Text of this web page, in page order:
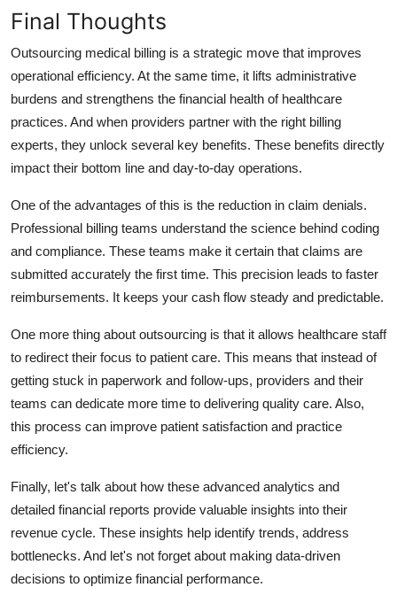
Final Thoughts
Outsourcing medical billing is a strategic move that improves
operational efficiency. At the same time, it lifts administrative
burdens and strengthens the financial health of healthcare
practices. And when providers partner with the right billing
experts, they unlock several key benefits. These benefits directly
impact their bottom line and day-to-day operations.
One of the advantages of this is the reduction in claim denials.
Professional billing teams understand the science behind coding
and compliance. These teams make it certain that claims are
submitted accurately the first time. This precision leads to faster
reimbursements. It keeps your cash flow steady and predictable.
One more thing about outsourcing is that it allows healthcare staff
to redirect their focus to patient care. This means that instead of
getting stuck in paperwork and follow-ups, providers and their
teams can dedicate more time to delivering quality care. Also,
this process can improve patient satisfaction and practice
efficiency.
Finally, let's talk about how these advanced analytics and
detailed financial reports provide valuable insights into their
revenue cycle. These insights help identify trends, address
bottlenecks. And let's not forget about making data-driven
decisions to optimize financial performance.